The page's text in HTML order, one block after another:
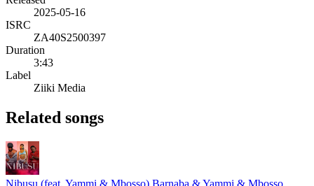
2025-05-16
ISRC
ZA40S2500397
Duration
3:43
Label
Ziiki Media
Related songs
Nibusu (feat. Yammi & Mbosso) Barnaba & Yammi & Mbosso